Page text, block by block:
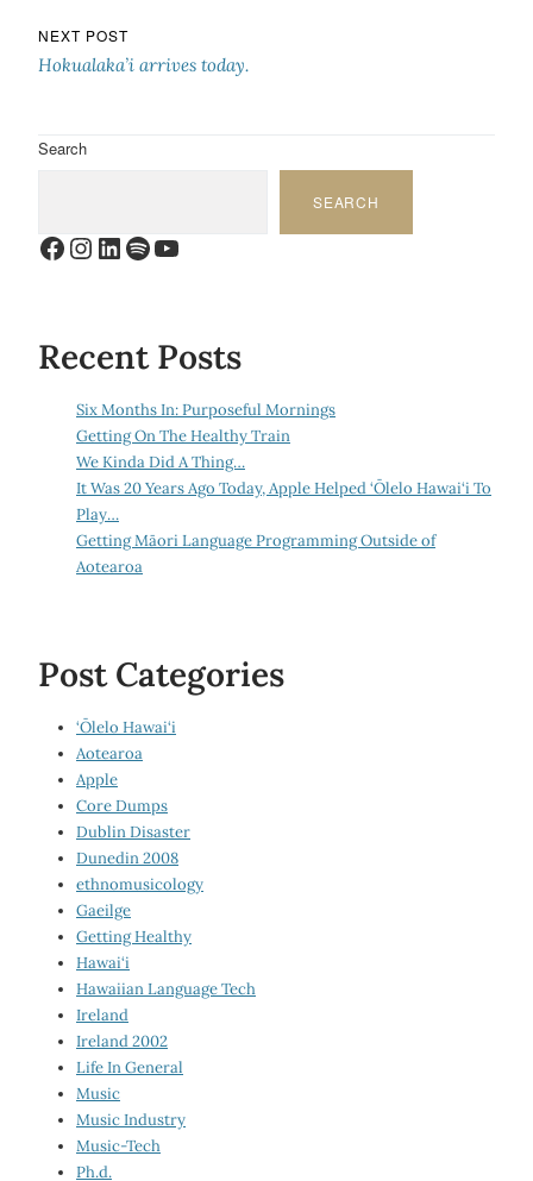
NEXT POST
Hokualaka’i arrives today.
Search
SEARCH
Facebook
Instagram
LinkedIn
Spotify
YouTube
Recent Posts
Six Months In: Purposeful Mornings
Getting On The Healthy Train
We Kinda Did A Thing…
It Was 20 Years Ago Today, Apple Helped ‘Ōlelo Hawai‘i To
Play…
Getting Māori Language Programming Outside of
Aotearoa
Post Categories
‘Ōlelo Hawai‘i
Aotearoa
Apple
Core Dumps
Dublin Disaster
Dunedin 2008
ethnomusicology
Gaeilge
Getting Healthy
Hawai‘i
Hawaiian Language Tech
Ireland
Ireland 2002
Life In General
Music
Music Industry
Music-Tech
Ph.d.